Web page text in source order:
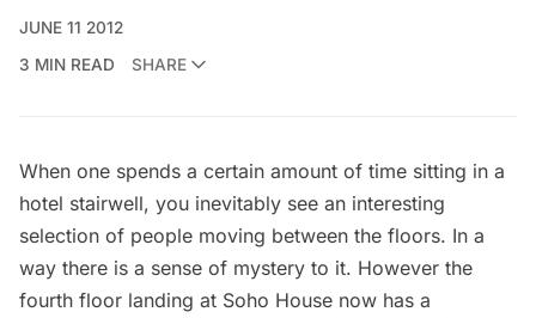
JUNE 11 2012
3 MIN READ
SHARE
When one spends a certain amount of time sitting in a
hotel stairwell, you inevitably see an interesting
selection of people moving between the floors. In a
way there is a sense of mystery to it. However the
fourth floor landing at Soho House now has a